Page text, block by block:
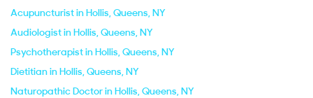
Acupuncturist in Hollis, Queens, NY
Audiologist in Hollis, Queens, NY
Psychotherapist in Hollis, Queens, NY
Dietitian in Hollis, Queens, NY
Naturopathic Doctor in Hollis, Queens, NY